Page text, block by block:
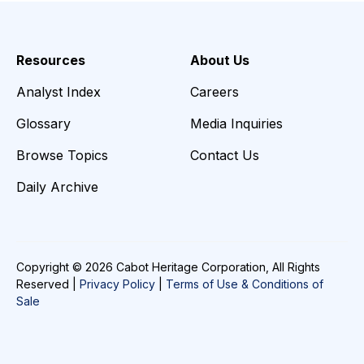
Resources
Analyst Index
Glossary
Browse Topics
Daily Archive
About Us
Careers
Media Inquiries
Contact Us
Copyright © 2026 Cabot Heritage Corporation, All Rights
Reserved | Privacy Policy
Terms of Use & Conditions of
Sale